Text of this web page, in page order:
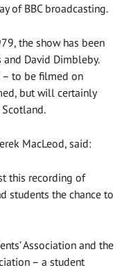
of BBC broadcasting.
the show has been
and David Dimbleby.
– to be filmed on
but will certainly
MacLeod, said:
this recording of
students the chance to
Association and the
– a student